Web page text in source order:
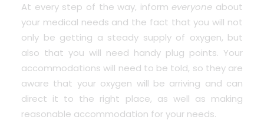
At every step of the way, inform everyone about
your medical needs and the fact that you will not
only be getting a steady supply of oxygen, but
also that you will need handy plug points. Your
accommodations will need to be told, so they are
aware that your oxygen will be arriving and can
direct it to the right place, as well as making
reasonable accommodation for your needs.